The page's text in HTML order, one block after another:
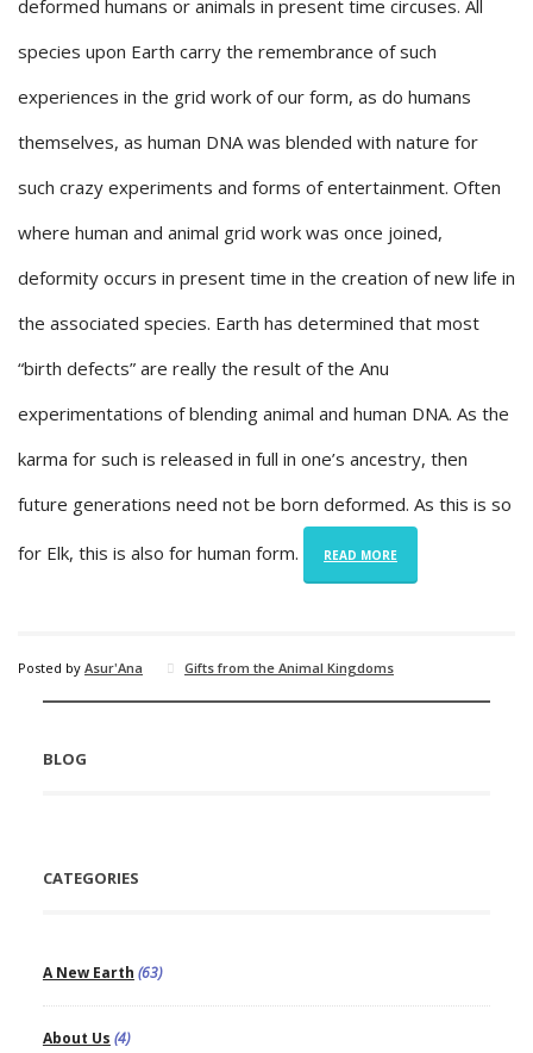
deformed humans or animals in present time circuses. All
species upon Earth carry the remembrance of such
experiences in the grid work of our form, as do humans
themselves, as human DNA was blended with nature for
such crazy experiments and forms of entertainment. Often
where human and animal grid work was once joined,
deformity occurs in present time in the creation of new life in
the associated species. Earth has determined that most
“birth defects” are really the result of the Anu
experimentations of blending animal and human DNA. As the
karma for such is released in full in one’s ancestry, then
future generations need not be born deformed. As this is so
for Elk, this is also for human form. READ MORE
Posted by Asur'Ana Gifts from the Animal Kingdoms
BLOG
CATEGORIES
A New Earth (63)
About Us (4)